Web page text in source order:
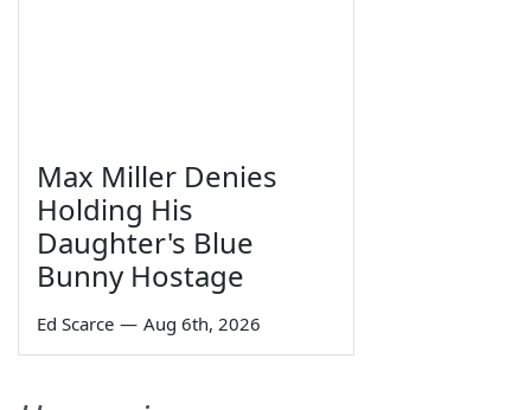
Max Miller Denies
Holding His
Daughter's Blue
Bunny Hostage
Ed Scarce — Aug 6th, 2026